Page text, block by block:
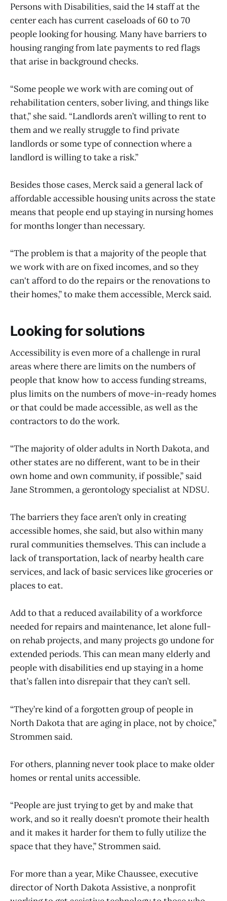
Persons with Disabilities, said the 14 staff at the
center each has current caseloads of 60 to 70
people looking for housing. Many have barriers to
housing ranging from late payments to red flags
that arise in background checks.
“Some people we work with are coming out of
rehabilitation centers, sober living, and things like
that,” she said. “Landlords aren’t willing to rent to
them and we really struggle to find private
landlords or some type of connection where a
landlord is willing to take a risk.”
Besides those cases, Merck said a general lack of
affordable accessible housing units across the state
means that people end up staying in nursing homes
for months longer than necessary.
“The problem is that a majority of the people that
we work with are on fixed incomes, and so they
can't afford to do the repairs or the renovations to
their homes,” to make them accessible, Merck said.
Looking for solutions
Accessibility is even more of a challenge in rural
areas where there are limits on the numbers of
people that know how to access funding streams,
plus limits on the numbers of move-in-ready homes
or that could be made accessible, as well as the
contractors to do the work.
“The majority of older adults in North Dakota, and
other states are no different, want to be in their
own home and own community, if possible,” said
Jane Strommen, a gerontology specialist at NDSU.
The barriers they face aren’t only in creating
accessible homes, she said, but also within many
rural communities themselves. This can include a
lack of transportation, lack of nearby health care
services, and lack of basic services like groceries or
places to eat.
Add to that a reduced availability of a workforce
needed for repairs and maintenance, let alone full-
on rehab projects, and many projects go undone for
extended periods. This can mean many elderly and
people with disabilities end up staying in a home
that’s fallen into disrepair that they can’t sell.
“They’re kind of a forgotten group of people in
North Dakota that are aging in place, not by choice,”
Strommen said.
For others, planning never took place to make older
homes or rental units accessible.
“People are just trying to get by and make that
work, and so it really doesn't promote their health
and it makes it harder for them to fully utilize the
space that they have,” Strommen said.
For more than a year, Mike Chaussee, executive
director of North Dakota Assistive, a nonprofit